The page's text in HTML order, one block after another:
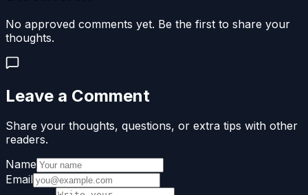
No approved comments yet. Be the first to share your
thoughts.
Leave a Comment
Share your thoughts, questions, or extra tips with other
readers.
Name
Email